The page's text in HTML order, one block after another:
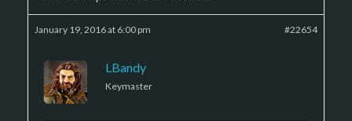
January 19, 2016 at 6:00 pm #22654
LBandy
Keymaster